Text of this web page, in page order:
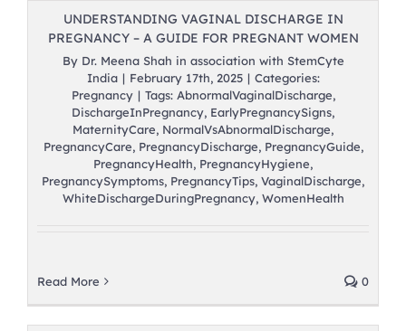
UNDERSTANDING VAGINAL DISCHARGE IN
PREGNANCY – A GUIDE FOR PREGNANT WOMEN
By Dr. Meena Shah in association with StemCyte
India | February 17th, 2025 | Categories:
Pregnancy | Tags: AbnormalVaginalDischarge,
DischargeInPregnancy, EarlyPregnancySigns,
MaternityCare, NormalVsAbnormalDischarge,
PregnancyCare, PregnancyDischarge, PregnancyGuide,
PregnancyHealth, PregnancyHygiene,
PregnancySymptoms, PregnancyTips, VaginalDischarge,
WhiteDischargeDuringPregnancy, WomenHealth
Read More 0